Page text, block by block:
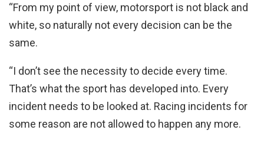
“From my point of view, motorsport is not black and
white, so naturally not every decision can be the
same.
“I don’t see the necessity to decide every time.
That’s what the sport has developed into. Every
incident needs to be looked at. Racing incidents for
some reason are not allowed to happen any more.